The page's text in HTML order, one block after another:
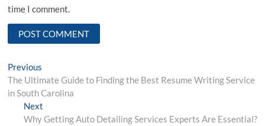
time I comment.
Post
navigation
Previous
post:
The Ultimate Guide to Finding the Best Resume Writing Service
in South Carolina
NextNext
post:
Why Getting Auto Detailing Services Experts Are Essential?